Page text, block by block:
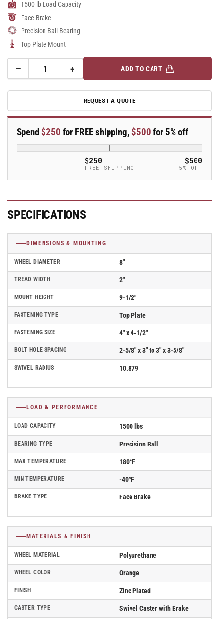
1500 lb Load Capacity
Face Brake
Precision Ball Bearing
Top Plate Mount
−Decrease
for
Top
Swivel
Caster
with
Core)
Brake
(FBB)
-
170AN08228S01FBBL
+Increase
quantity
for
8&quot;
Top
Swivel
Caster
with
AN-
Core)
Brake
-
170AN08228S01FBBL
ADD TO CART
REQUEST A QUOTE
Spend $250 for FREE shipping, $500 for 5% off
$250
FREE SHIPPING
$500
5% OFF
SPECIFICATIONS
DIMENSIONS & MOUNTING
WHEEL DIAMETER 8"
TREAD WIDTH 2"
MOUNT HEIGHT 9-1/2"
FASTENING TYPE Top Plate
FASTENING SIZE 4" x 4-1/2"
BOLT HOLE SPACING 2-5/8" x 3" to 3" x 3-5/8"
SWIVEL RADIUS 10.879
LOAD & PERFORMANCE
LOAD CAPACITY 1500 lbs
BEARING TYPE Precision Ball
MAX TEMPERATURE 180°F
MIN TEMPERATURE -40°F
BRAKE TYPE Face Brake
MATERIALS & FINISH
WHEEL MATERIAL Polyurethane
WHEEL COLOR Orange
FINISH Zinc Plated
CASTER TYPE Swivel Caster with Brake